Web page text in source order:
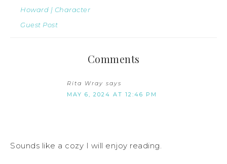
Howard | Character
Guest Post
Comments
Rita Wray says
MAY 6, 2024 AT 12:46 PM
Sounds like a cozy I will enjoy reading.